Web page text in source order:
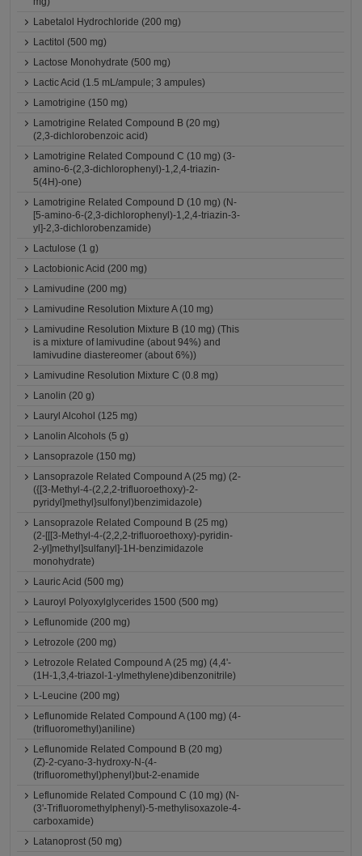
Labetalol Hydrochloride (200 mg)
Lactitol (500 mg)
Lactose Monohydrate (500 mg)
Lactic Acid (1.5 mL/ampule; 3 ampules)
Lamotrigine (150 mg)
Lamotrigine Related Compound B (20 mg)
(2,3-dichlorobenzoic acid)
Lamotrigine Related Compound C (10 mg) (3-
amino-6-(2,3-dichlorophenyl)-1,2,4-triazin-
5(4H)-one)
Lamotrigine Related Compound D (10 mg) (N-
[5-amino-6-(2,3-dichlorophenyl)-1,2,4-triazin-3-
yl]-2,3-dichlorobenzamide)
Lactulose (1 g)
Lactobionic Acid (200 mg)
Lamivudine (200 mg)
Lamivudine Resolution Mixture A (10 mg)
Lamivudine Resolution Mixture B (10 mg) (This
is a mixture of lamivudine (about 94%) and
lamivudine diastereomer (about 6%))
Lamivudine Resolution Mixture C (0.8 mg)
Lanolin (20 g)
Lauryl Alcohol (125 mg)
Lanolin Alcohols (5 g)
Lansoprazole (150 mg)
Lansoprazole Related Compound A (25 mg) (2-
({[3-Methyl-4-(2,2,2-trifluoroethoxy)-2-
pyridyl]methyl}sulfonyl)benzimidazole)
Lansoprazole Related Compound B (25 mg)
(2-[[[3-Methyl-4-(2,2,2-trifluoroethoxy)-pyridin-
2-yl]methyl]sulfanyl]-1H-benzimidazole
monohydrate)
Lauric Acid (500 mg)
Lauroyl Polyoxylglycerides 1500 (500 mg)
Leflunomide (200 mg)
Letrozole (200 mg)
Letrozole Related Compound A (25 mg) (4,4'-
(1H-1,3,4-triazol-1-ylmethylene)dibenzonitrile)
L-Leucine (200 mg)
Leflunomide Related Compound A (100 mg) (4-
(trifluoromethyl)aniline)
Leflunomide Related Compound B (20 mg)
(Z)-2-cyano-3-hydroxy-N-(4-
(trifluoromethyl)phenyl)but-2-enamide
Leflunomide Related Compound C (10 mg) (N-
(3'-Trifluoromethylphenyl)-5-methylisoxazole-4-
carboxamide)
Latanoprost (50 mg)